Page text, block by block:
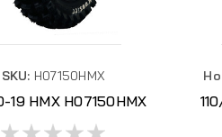
SKU: H07150HMX
19 HMX H07150HMX